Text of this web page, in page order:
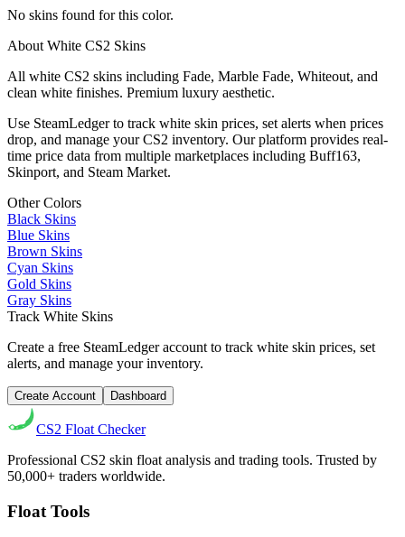
No skins found for this color.
About White CS2 Skins
All white CS2 skins including Fade, Marble Fade, Whiteout, and
clean white finishes. Premium luxury aesthetic.
Use SteamLedger to track white skin prices, set alerts when prices
drop, and manage your CS2 inventory. Our platform provides real-
time price data from multiple marketplaces including Buff163,
Skinport, and Steam Market.
Other Colors
Black Skins
Blue Skins
Brown Skins
Cyan Skins
Gold Skins
Gray Skins
Track White Skins
Create a free SteamLedger account to track white skin prices, set
alerts, and manage your inventory.
Create Account Dashboard
CS2 Float Checker
Professional CS2 skin float analysis and trading tools. Trusted by
50,000+ traders worldwide.
Float Tools